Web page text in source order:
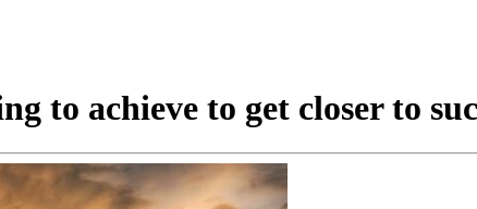
to achieve to get closer to